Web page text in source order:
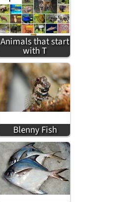
Animals that start
with T
Blenny Fish